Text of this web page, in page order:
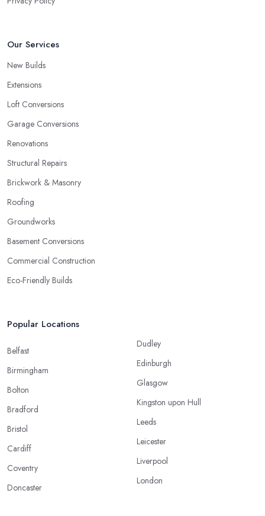
Our Services
New Builds
Extensions
Loft Conversions
Garage Conversions
Renovations
Structural Repairs
Brickwork & Masonry
Roofing
Groundworks
Basement Conversions
Commercial Construction
Eco-Friendly Builds
Popular Locations
Belfast
Birmingham
Bolton
Bradford
Bristol
Cardiff
Coventry
Doncaster
Dudley
Edinburgh
Glasgow
Kingston upon Hull
Leeds
Leicester
Liverpool
London